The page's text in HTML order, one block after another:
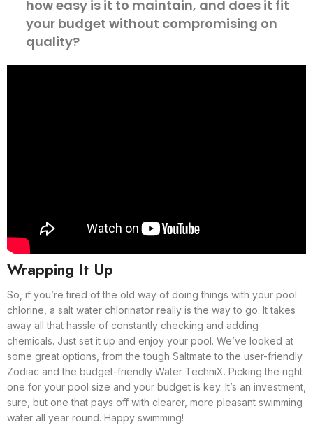
how easy is it to maintain, and does it fit
your budget without compromising on
quality?
Wrapping It Up
So, if you’re tired of the old way of doing things with your pool
chlorine, a salt water chlorinator really is the way to go. It takes
away all that hassle of constantly checking and adding
chemicals. Just set it up and enjoy your pool. We’ve looked at
some great options, from the tough Saltmate to the user-friendly
Zodiac and the budget-friendly Water TechniX. Picking the right
one for your pool size and your budget is key. It’s an investment,
sure, but one that pays off with clearer, more pleasant swimming
water all year round. Happy swimming!